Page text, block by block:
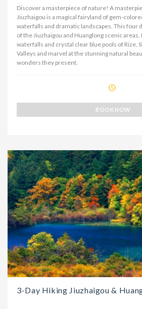
Discover a masterpiece of nature! A
Jiuzhaigou is a magical fairyland of gem-
waterfalls and dramatic landscapes. This four
of the Jiuzhaigou and Huanglong scenic
waterfalls and crystal clear blue pools of Rize,
Valleys and marvel at the stunning natural
wonders they present.
BOOK NOW
3-Day Hiking Jiuzhaigou &